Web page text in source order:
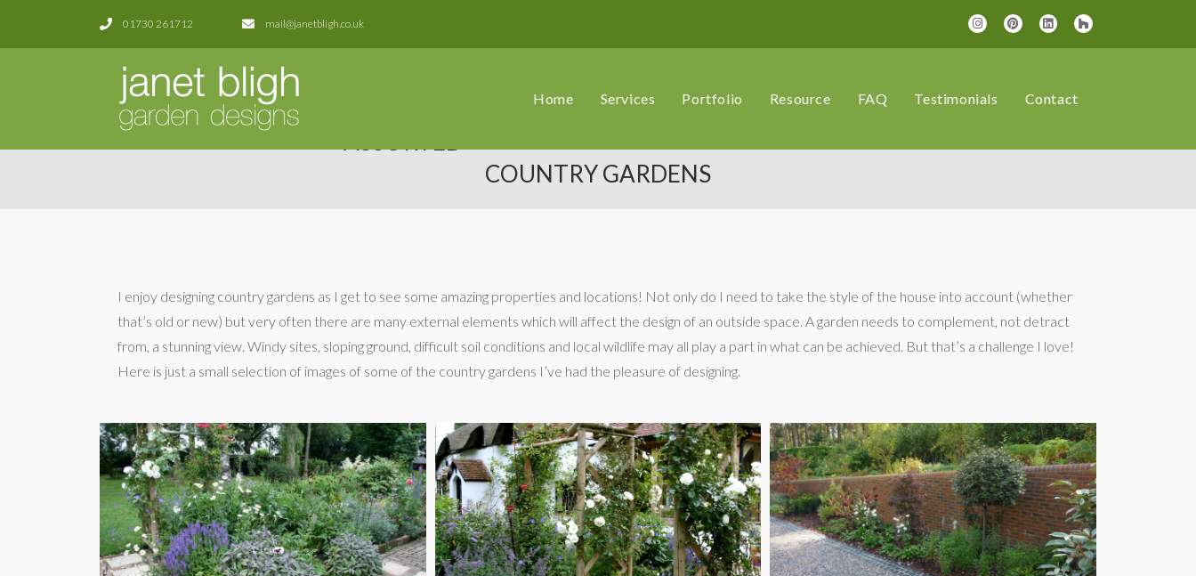
01730 261712 mail@janetbligh.co.uk
Home Services Portfolio Resource FAQ Testimonials Contact
COUNTRY GARDENS
I enjoy designing country gardens as I get to see some amazing properties and locations! Not only do I need to take the style of the house into account (whether
that’s old or new) but very often there are many external elements which will affect the design of an outside space. A garden needs to complement, not detract
from, a stunning view. Windy sites, sloping ground, difficult soil conditions and local wildlife may all play a part in what can be achieved. But that’s a challenge I love!
Here is just a small selection of images of some of the country gardens I’ve had the pleasure of designing.